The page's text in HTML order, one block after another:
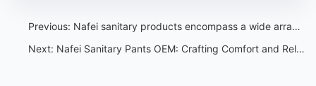
Previous: Nafei sanitary products encompass a wide array that are highly favored among women in Southeast Asia
Next: Nafei Sanitary Pants OEM: Crafting Comfort and Reliability